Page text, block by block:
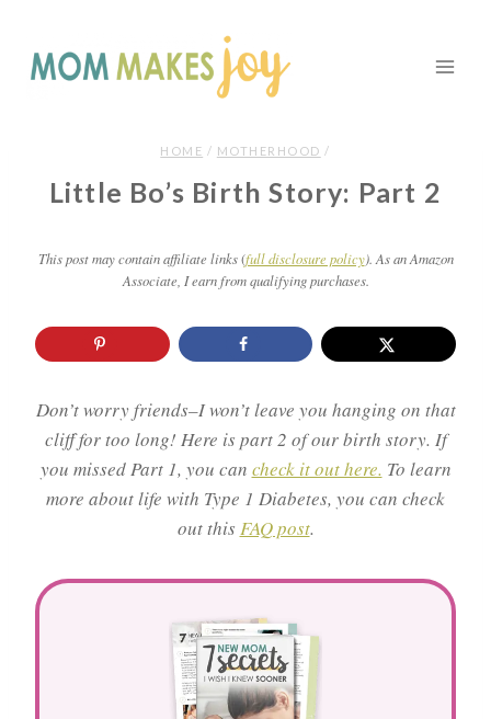
content
HOME / MOTHERHOOD /
Little Bo’s Birth Story: Part 2
This post may contain affiliate links(full disclosure policy). As an Amazon
Associate, I earn from qualifying purchases.
Don’t worry friends–I won’t leave you hanging on that
cliff for too long! Here is part 2 of our birth story. If
you missed Part 1, you can check it out here. To learn
more about life with Type 1 Diabetes, you can check
out this FAQ post.